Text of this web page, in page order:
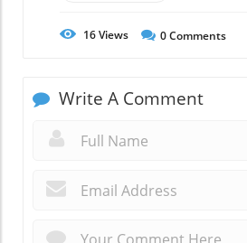
16Views 0Comments
Write A Comment